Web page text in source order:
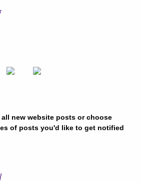
new website posts or choose
of posts you'd like to get notified